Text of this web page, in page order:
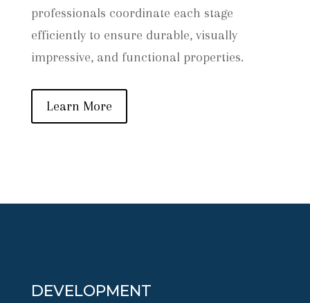
professionals coordinate each stage
efficiently to ensure durable, visually
impressive, and functional properties.
Learn More
DEVELOPMENT